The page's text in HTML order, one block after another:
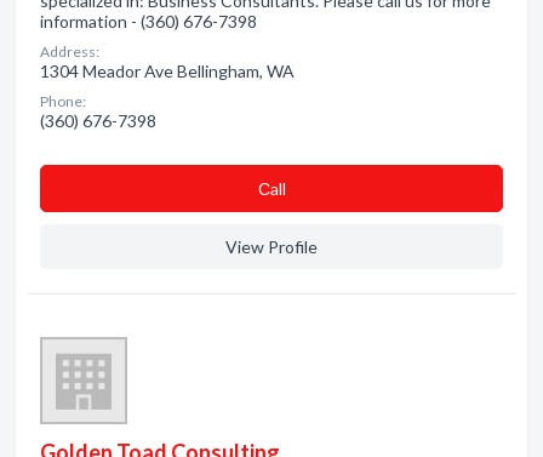
information - (360) 676-7398
Address:
1304 Meador Ave Bellingham, WA
Phone:
(360) 676-7398
Сall
View Profile